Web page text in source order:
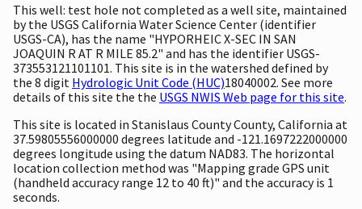
This well: test hole not completed as a well site, maintained
by the USGS California Water Science Center (identifier
USGS-CA), has the name "HYPORHEIC X-SEC IN SAN
JOAQUIN R AT R MILE 85.2" and has the identifier USGS-
373553121101101. This site is in the watershed defined by
the 8 digit Hydrologic Unit Code (HUC)18040002. See more
details of this site the the USGS NWIS Web page for this site.
This site is located in Stanislaus County County, California at
37.59805556000000 degrees latitude and -121.1697222000000
degrees longitude using the datum NAD83. The horizontal
location collection method was "Mapping grade GPS unit
(handheld accuracy range 12 to 40 ft)" and the accuracy is 1
seconds.